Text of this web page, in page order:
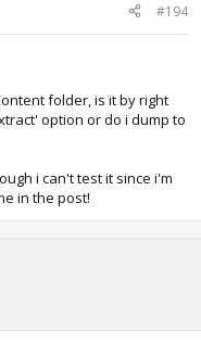
#194
folder, is it by right
option or do i dump to
i can't test it since i'm
in the post!